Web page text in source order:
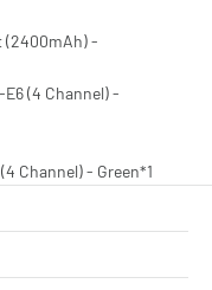
(2400mAh) -
(4 Channel) -
Channel) - Green*1